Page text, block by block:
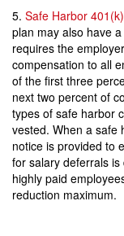
5. Safe Harbor
plan may also have
requires the
compensation to all
of the first three
next two percent of
types of safe harbor
vested. When a safe
notice is provided to
for salary deferrals
highly paid
reduction maximum.